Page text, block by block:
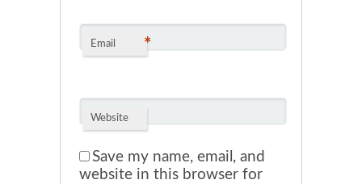
Email *
Website
Save my name, email, and
website in this browser for